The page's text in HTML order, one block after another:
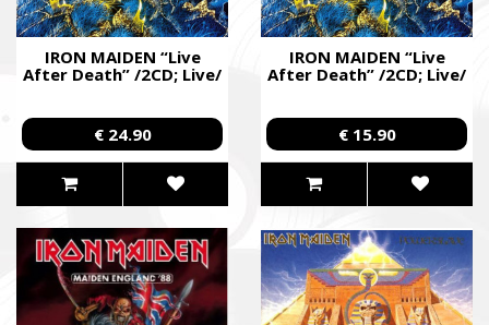
IRON MAIDEN “Live
After Death” /2CD; Live/
€ 24.90
IRON MAIDEN “Live
After Death” /2CD; Live/
€ 15.90